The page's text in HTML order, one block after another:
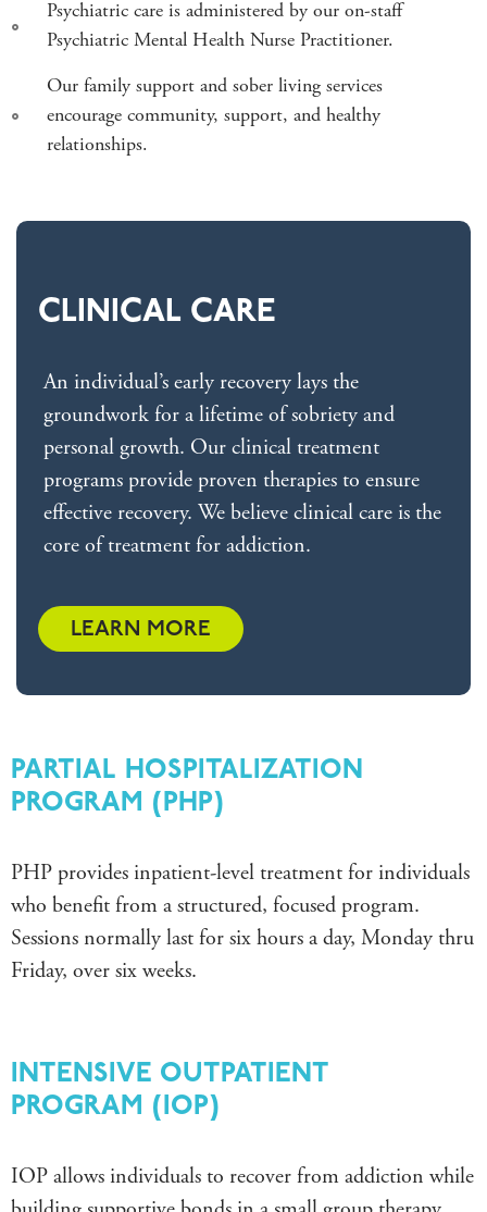
Psychiatric care is administered by our on-staff
Psychiatric Mental Health Nurse Practitioner.
Our family support and sober living services
encourage community, support, and healthy
relationships.
CLINICAL CARE
An individual’s early recovery lays the
groundwork for a lifetime of sobriety and
personal growth. Our clinical treatment
programs provide proven therapies to ensure
effective recovery. We believe clinical care is the
core of treatment for addiction.
LEARN MORE
PARTIAL HOSPITALIZATION
PROGRAM (PHP)
PHP provides inpatient-level treatment for individuals
who benefit from a structured, focused program.
Sessions normally last for six hours a day, Monday thru
Friday, over six weeks.
INTENSIVE OUTPATIENT
PROGRAM (IOP)
IOP allows individuals to recover from addiction while